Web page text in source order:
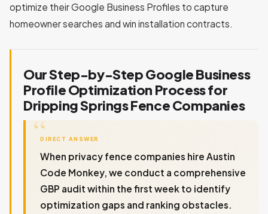
optimize their Google Business Profiles to capture
homeowner searches and win installation contracts.
Our Step-by-Step Google Business
Profile Optimization Process for
Dripping Springs Fence Companies
DIRECT ANSWER
When privacy fence companies hire Austin
Code Monkey, we conduct a comprehensive
GBP audit within the first week to identify
optimization gaps and ranking obstacles.